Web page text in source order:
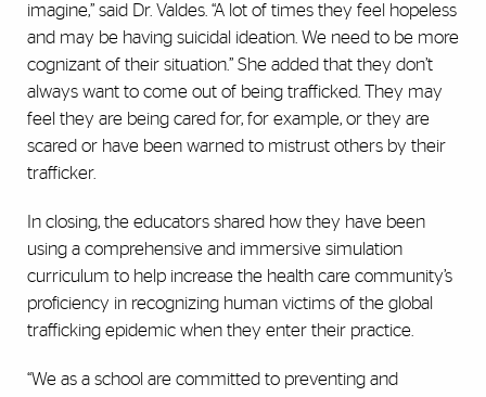
imagine,” said Dr. Valdes. “A lot of times they feel hopeless
and may be having suicidal ideation. We need to be more
cognizant of their situation.” She added that they don’t
always want to come out of being trafficked. They may
feel they are being cared for, for example, or they are
scared or have been warned to mistrust others by their
trafficker.
In closing, the educators shared how they have been
using a comprehensive and immersive simulation
curriculum to help increase the health care community’s
proficiency in recognizing human victims of the global
trafficking epidemic when they enter their practice.
“We as a school are committed to preventing and